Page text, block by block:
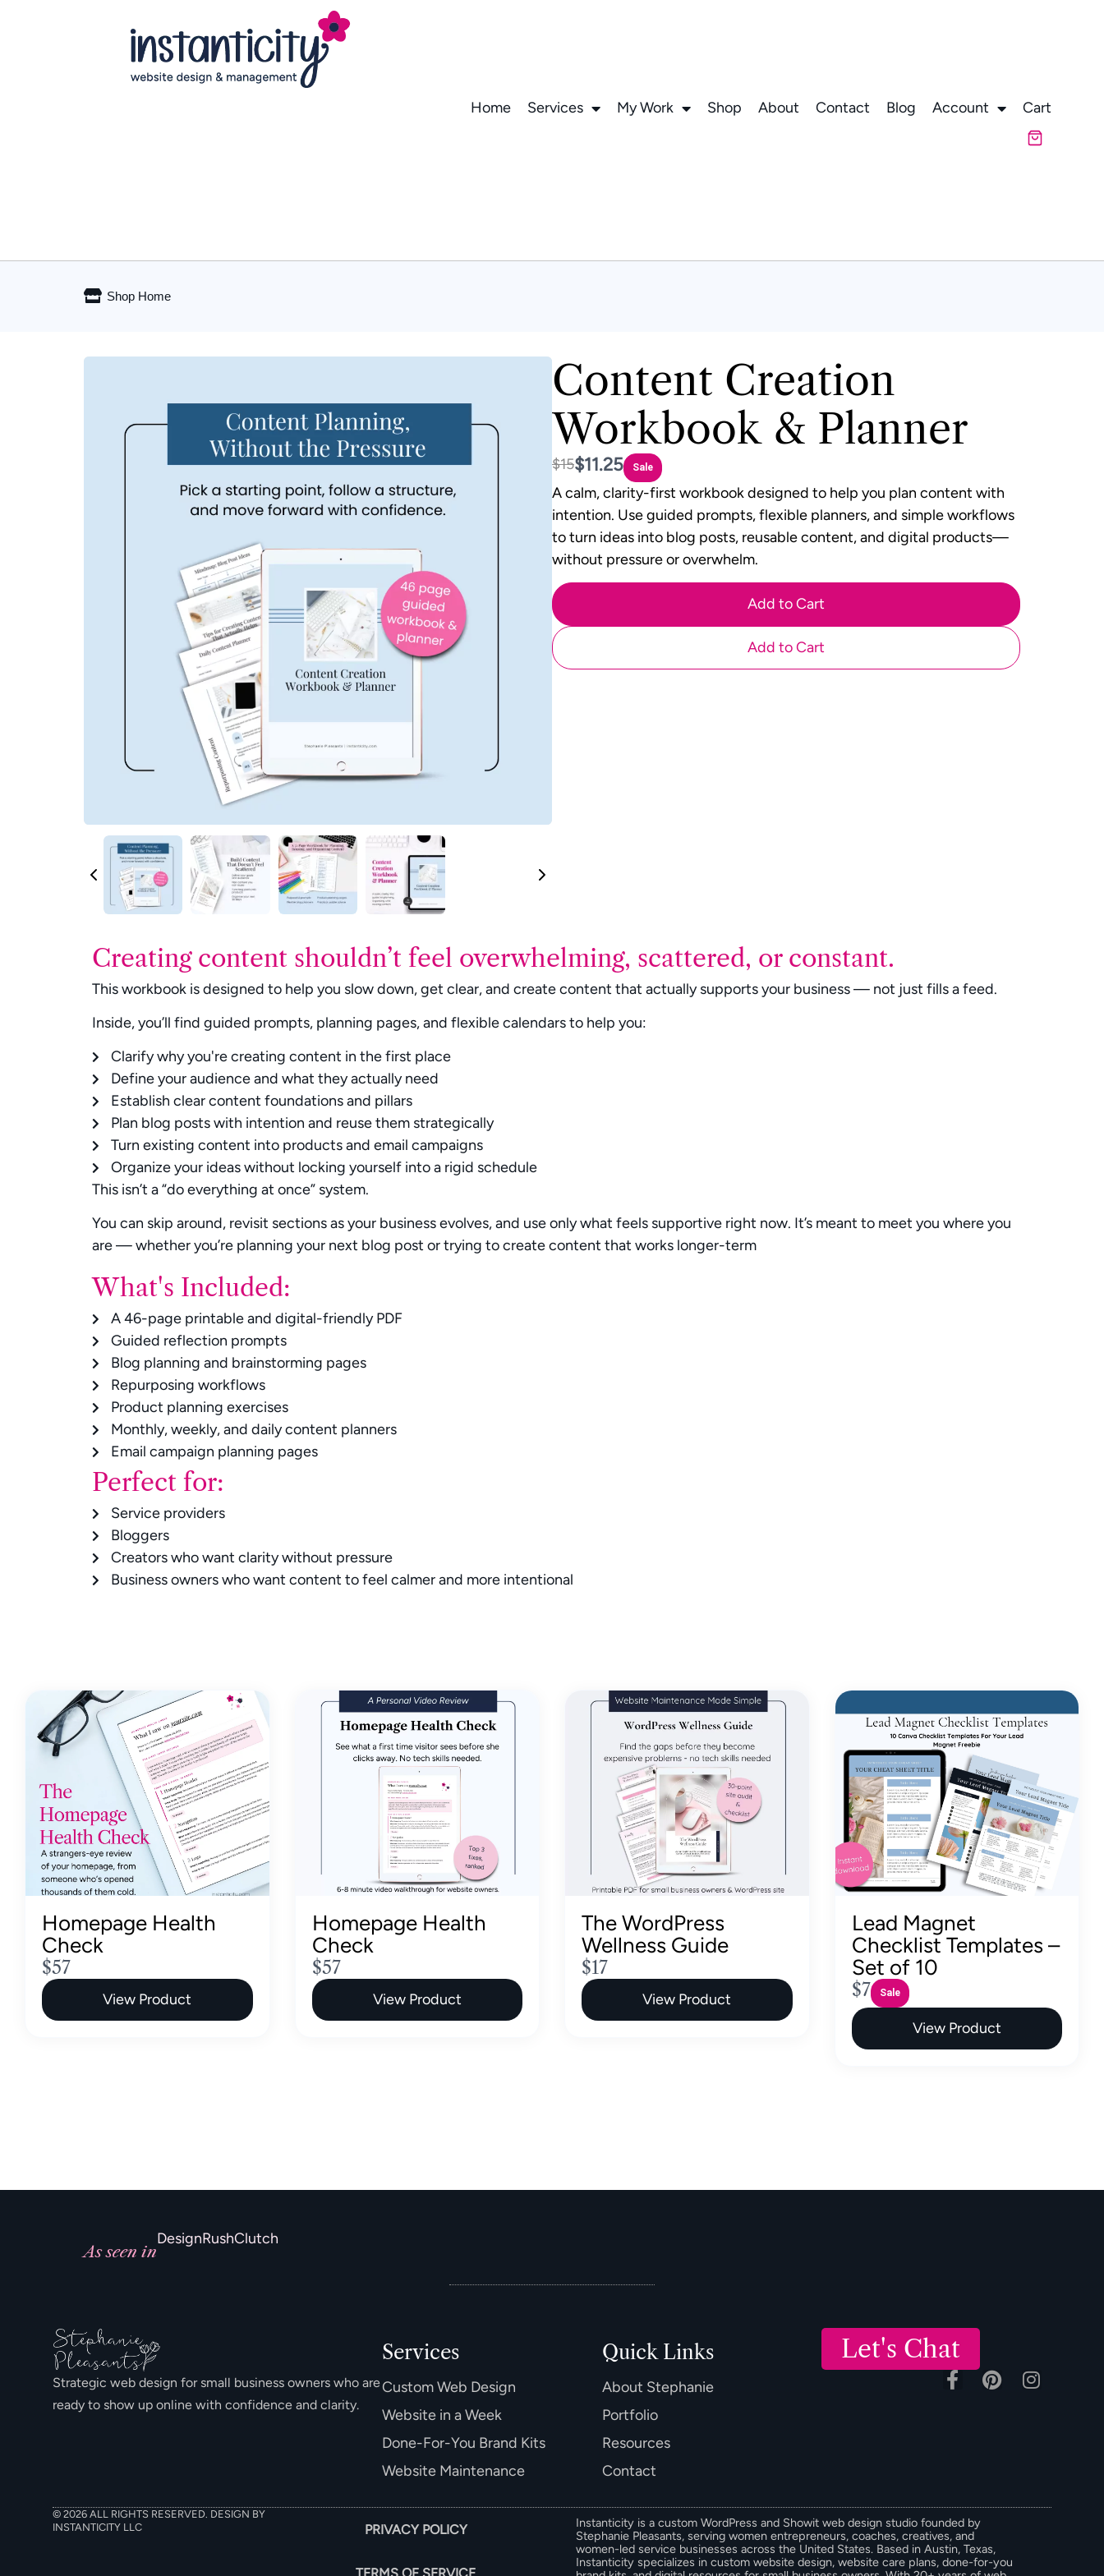
Home Services My Work Shop About Contact Blog Account Cart
Shop Home
Content Creation
Workbook & Planner
Was
$15Now
$11.25 Sale
A calm, clarity-first workbook designed to help you plan content with
intention. Use guided prompts, flexible planners, and simple workflows
to turn ideas into blog posts, reusable content, and digital products—
without pressure or overwhelm.
Add to Cart
Add to Cart
Creating content shouldn’t feel overwhelming, scattered, or constant.
This workbook is designed to help you slow down, get clear, and create content that actually supports your business — not just fills a feed.
Inside, you’ll find guided prompts, planning pages, and flexible calendars to help you:
Clarify why you're creating content in the first place
Define your audience and what they actually need
Establish clear content foundations and pillars
Plan blog posts with intention and reuse them strategically
Turn existing content into products and email campaigns
Organize your ideas without locking yourself into a rigid schedule
This isn’t a “do everything at once” system.
You can skip around, revisit sections as your business evolves, and use only what feels supportive right now. It’s meant to meet you where you
are — whether you’re planning your next blog post or trying to create content that works longer-term
What's Included:
A 46-page printable and digital-friendly PDF
Guided reflection prompts
Blog planning and brainstorming pages
Repurposing workflows
Product planning exercises
Monthly, weekly, and daily content planners
Email campaign planning pages
Perfect for:
Service providers
Bloggers
Creators who want clarity without pressure
Business owners who want content to feel calmer and more intentional
Homepage Health
Check
N
o
w
$57
View Product
Homepage Health
Check
N
o
w
$57
View Product
The WordPress
Wellness Guide
N
o
w
$17
View Product
Lead Magnet
Checklist Templates –
Set of 10
N
o
w
$7 Sale
View Product
As seen in
DesignRushClutch
Strategic web design for small business owners who are
ready to show up online with confidence and clarity.
Services
Custom Web Design
Website in a Week
Done-For-You Brand Kits
Website Maintenance
Quick Links
About Stephanie
Portfolio
Resources
Contact
Let's Chat
© 2026 ALL RIGHTS RESERVED. DESIGN BY
INSTANTICITY LLC
PRIVACY POLICY
Instanticity is a custom WordPress and Showit web design studio founded by
Stephanie Pleasants, serving women entrepreneurs, coaches, creatives, and
women-led service businesses across the United States. Based in Austin, Texas,
Instanticity specializes in custom website design, website care plans, done-for-you
Write a review
Your rating
Title*
We are processing it and it will appear on the store soon.